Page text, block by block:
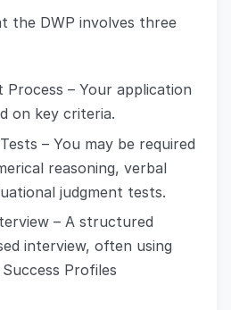
the DWP involves three
Process – Your application
on key criteria.
– You may be required
reasoning, verbal
judgment tests.
– A structured
interview, often using
Profiles